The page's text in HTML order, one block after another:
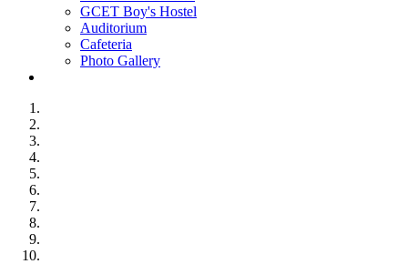
GCET Boy's Hostel
Auditorium
Cafeteria
Photo Gallery